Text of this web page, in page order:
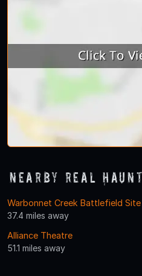
Nearby Real
Warbonnet Creek Battlefield Site
37.4 miles away
Alliance Theatre
51.1 miles away